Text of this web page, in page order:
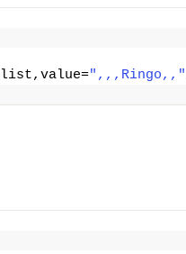
",,,Ringo,,"